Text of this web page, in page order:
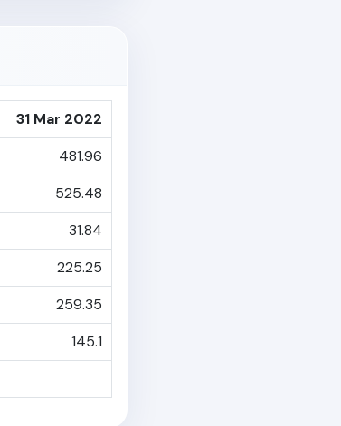
31 Mar 2022
481.96
525.48
31.84
225.25
259.35
145.1